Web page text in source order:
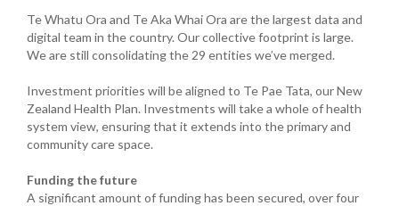
Te Whatu Ora and Te Aka Whai Ora are the largest data and
digital team in the country. Our collective footprint is large.
We are still consolidating the 29 entities we’ve merged.
Investment priorities will be aligned to Te Pae Tata, our New
Zealand Health Plan. Investments will take a whole of health
system view, ensuring that it extends into the primary and
community care space.
Funding the future
A significant amount of funding has been secured, over four